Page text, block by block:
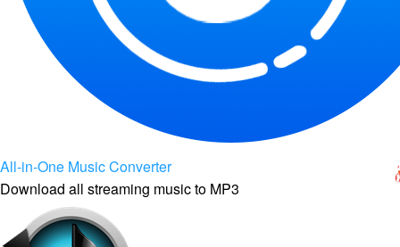
All-in-One Music Converter
Download all streaming music to MP3